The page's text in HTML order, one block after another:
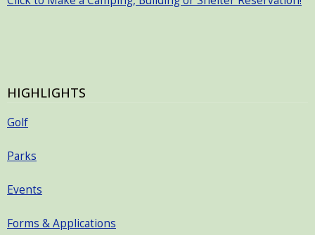
HIGHLIGHTS
Golf
Parks
Events
Forms & Applications